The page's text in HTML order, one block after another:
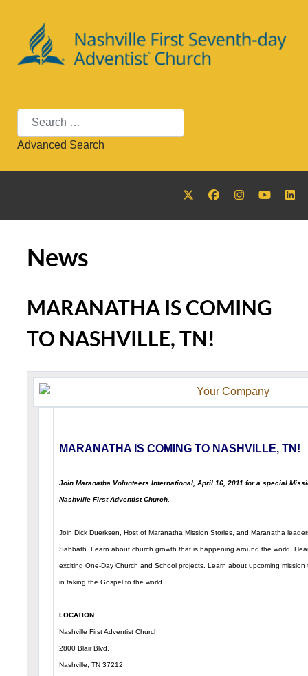
Search
Advanced Search
News
MARANATHA IS COMING
TO NASHVILLE, TN!
MARANATHA IS COMING TO NASHVILLE, TN!
Join Maranatha Volunteers International, April 16, 2011 for a special
Nashville First Adventist Church.
Join Dick Duerksen, Host of Maranatha Mission Stories, and Maranatha
Sabbath. Learn about church growth that is happening around the world.
exciting One-Day Church and School projects. Learn about upcoming
in taking the Gospel to the world.
LOCATION
Nashville First Adventist Church
2800 Blair Blvd.
Nashville, TN 37212